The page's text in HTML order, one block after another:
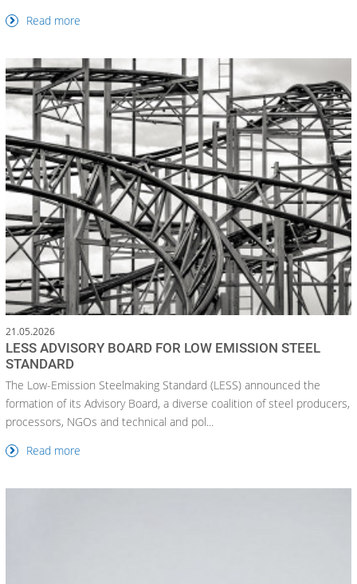
Read more
21.05.2026
LESS ADVISORY BOARD FOR LOW EMISSION STEEL
STANDARD
The Low-Emission Steelmaking Standard (LESS) announced the
formation of its Advisory Board, a diverse coalition of steel producers,
processors, NGOs and technical and pol...
Read more